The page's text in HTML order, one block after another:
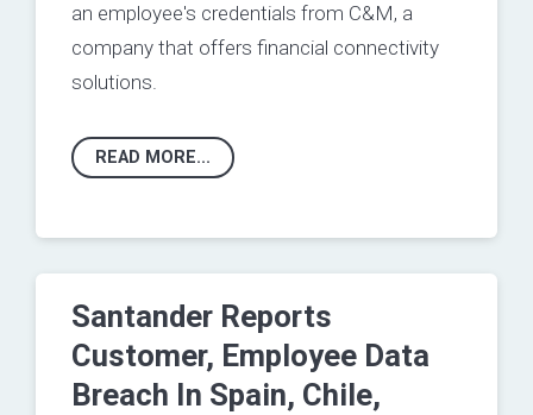
an employee's credentials from C&M, a
company that offers financial connectivity
solutions.
READ MORE...
Santander Reports
Customer, Employee Data
Breach In Spain, Chile,